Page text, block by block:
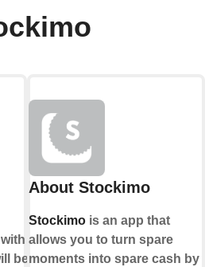
be
About Stockimo
Stockimois an app that
allows you to turn spare
moments into spare cash by